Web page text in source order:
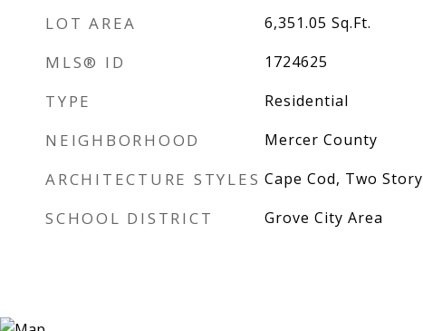
LOT AREA 6,351.05 Sq.Ft.
MLS® ID 1724625
TYPE Residential
NEIGHBORHOOD Mercer County
ARCHITECTURE STYLES Cape Cod, Two Story
SCHOOL DISTRICT Grove City Area